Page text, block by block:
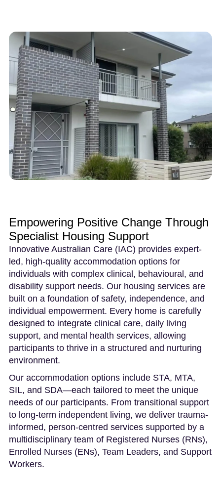
Empowering Positive Change Through
Specialist Housing Support
Innovative Australian Care (IAC) provides expert-
led, high-quality accommodation options for
individuals with complex clinical, behavioural, and
disability support needs. Our housing services are
built on a foundation of safety, independence, and
individual empowerment. Every home is carefully
designed to integrate clinical care, daily living
support, and mental health services, allowing
participants to thrive in a structured and nurturing
environment.
Our accommodation options include STA, MTA,
SIL, and SDA—each tailored to meet the unique
needs of our participants. From transitional support
to long-term independent living, we deliver trauma-
informed, person-centred services supported by a
multidisciplinary team of Registered Nurses (RNs),
Enrolled Nurses (ENs), Team Leaders, and Support
Workers.